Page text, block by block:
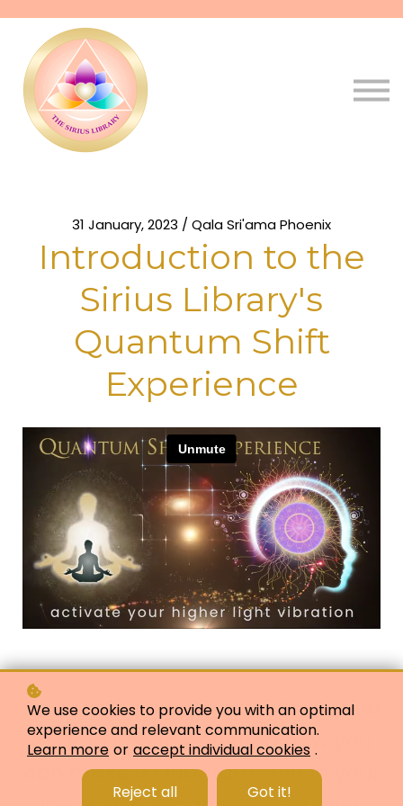
31 January, 2023 / Qala Sri'ama Phoenix
Introduction to the
Sirius Library's
Quantum Shift
Experience
As a taster, please enjoy this video
of Qala Phoenix offering how you
can make a Quantum Shift in your
We use cookies to provide you with an optimal
experience and relevant communication.
Learn more or accept individual cookies .
Reject all Got it!